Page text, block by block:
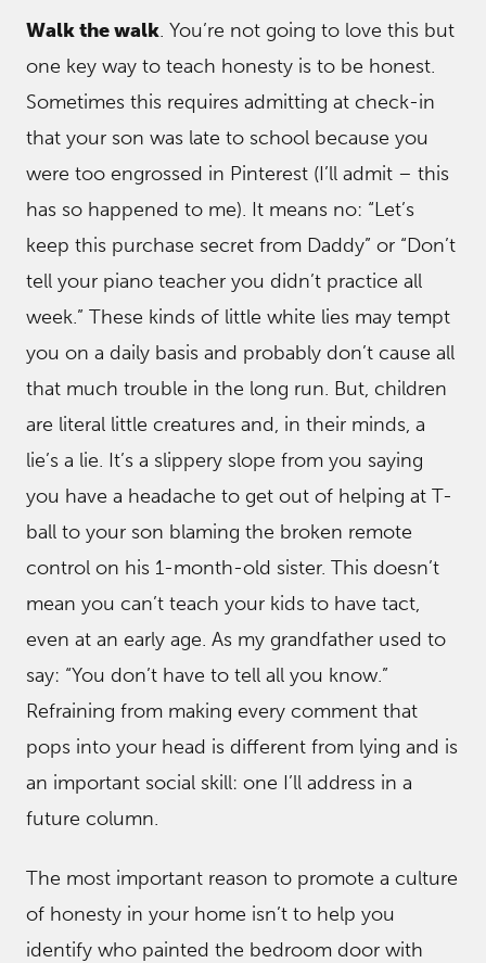
Walk the walk. You’re not going to love this but
one key way to teach honesty is to be honest.
Sometimes this requires admitting at check-in
that your son was late to school because you
were too engrossed in Pinterest (I’ll admit – this
has so happened to me). It means no: “Let’s
keep this purchase secret from Daddy” or “Don’t
tell your piano teacher you didn’t practice all
week.” These kinds of little white lies may tempt
you on a daily basis and probably don’t cause all
that much trouble in the long run. But, children
are literal little creatures and, in their minds, a
lie’s a lie. It’s a slippery slope from you saying
you have a headache to get out of helping at T-
ball to your son blaming the broken remote
control on his 1-month-old sister. This doesn’t
mean you can’t teach your kids to have tact,
even at an early age. As my grandfather used to
say: “You don’t have to tell all you know.”
Refraining from making every comment that
pops into your head is different from lying and is
an important social skill: one I’ll address in a
future column.
The most important reason to promote a culture
of honesty in your home isn’t to help you
identify who painted the bedroom door with